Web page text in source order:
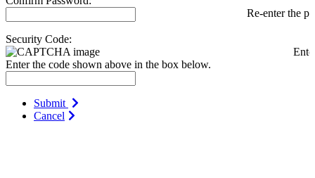
Re-enter the
Security Code:
Enter the code shown above in the box below.
Submit
Cancel